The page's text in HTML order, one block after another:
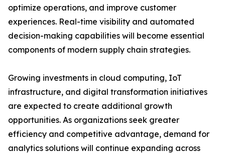
optimize operations, and improve customer
experiences. Real-time visibility and automated
decision-making capabilities will become essential
components of modern supply chain strategies.
Growing investments in cloud computing, IoT
infrastructure, and digital transformation initiatives
are expected to create additional growth
opportunities. As organizations seek greater
efficiency and competitive advantage, demand for
analytics solutions will continue expanding across